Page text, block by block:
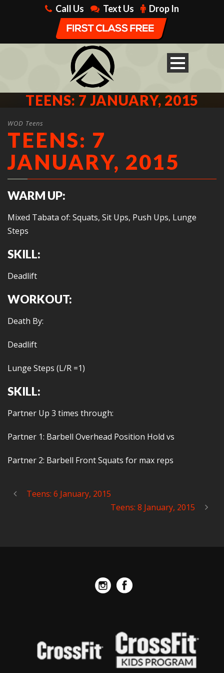
Call Us Text Us Drop In
TEENS: 7 JANUARY, 2015
WOD Teens
TEENS: 7
JANUARY, 2015
WARM UP:
Mixed Tabata of: Squats, Sit Ups, Push Ups, Lunge
Steps
SKILL:
Deadlift
WORKOUT:
Death By:
Deadlift
Lunge Steps (L/R =1)
SKILL:
Partner Up 3 times through:
Partner 1: Barbell Overhead Position Hold vs
Partner 2: Barbell Front Squats for max reps
Teens: 6 January, 2015
Teens: 8 January, 2015